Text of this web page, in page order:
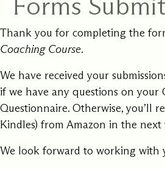
Thank you for completing the
Coaching Course.
We have received your
if we have any questions on your
Questionnaire. Otherwise, you’ll
Kindles) from Amazon in the next
We look forward to working with